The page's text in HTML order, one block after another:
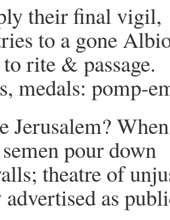
their final vigil,
to a gone
rite & passage.
medals: pomp-
Jerusalem? When
pour down
theatre of
as